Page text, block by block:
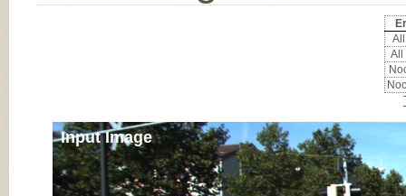
All
Input Image